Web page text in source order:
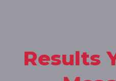
Results